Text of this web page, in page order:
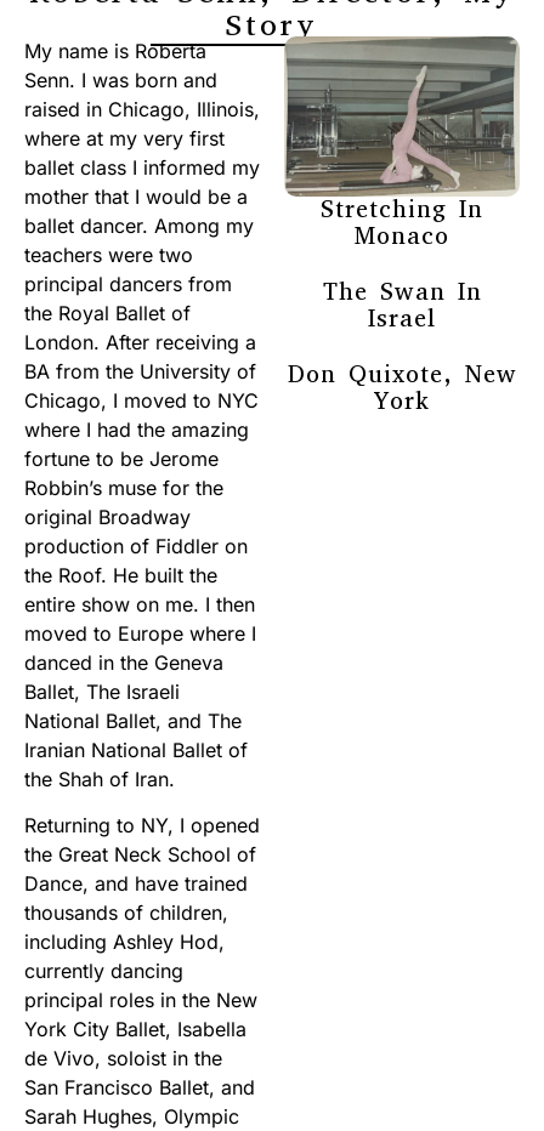
Story
My name is Roberta
Senn. I was born and
raised in Chicago, Illinois,
where at my very first
ballet class I informed my
mother that I would be a
ballet dancer. Among my
teachers were two
principal dancers from
the Royal Ballet of
London. After receiving a
BA from the University of
Chicago, I moved to NYC
where I had the amazing
fortune to be Jerome
Robbin’s muse for the
original Broadway
production of Fiddler on
the Roof. He built the
entire show on me. I then
moved to Europe where I
danced in the Geneva
Ballet, The Israeli
National Ballet, and The
Iranian National Ballet of
the Shah of Iran.
Returning to NY, I opened
the Great Neck School of
Dance, and have trained
thousands of children,
including Ashley Hod,
currently dancing
principal roles in the New
York City Ballet, Isabella
de Vivo, soloist in the
San Francisco Ballet, and
Sarah Hughes, Olympic
Stretching In
Monaco
The Swan In
Israel
Don Quixote, New
York